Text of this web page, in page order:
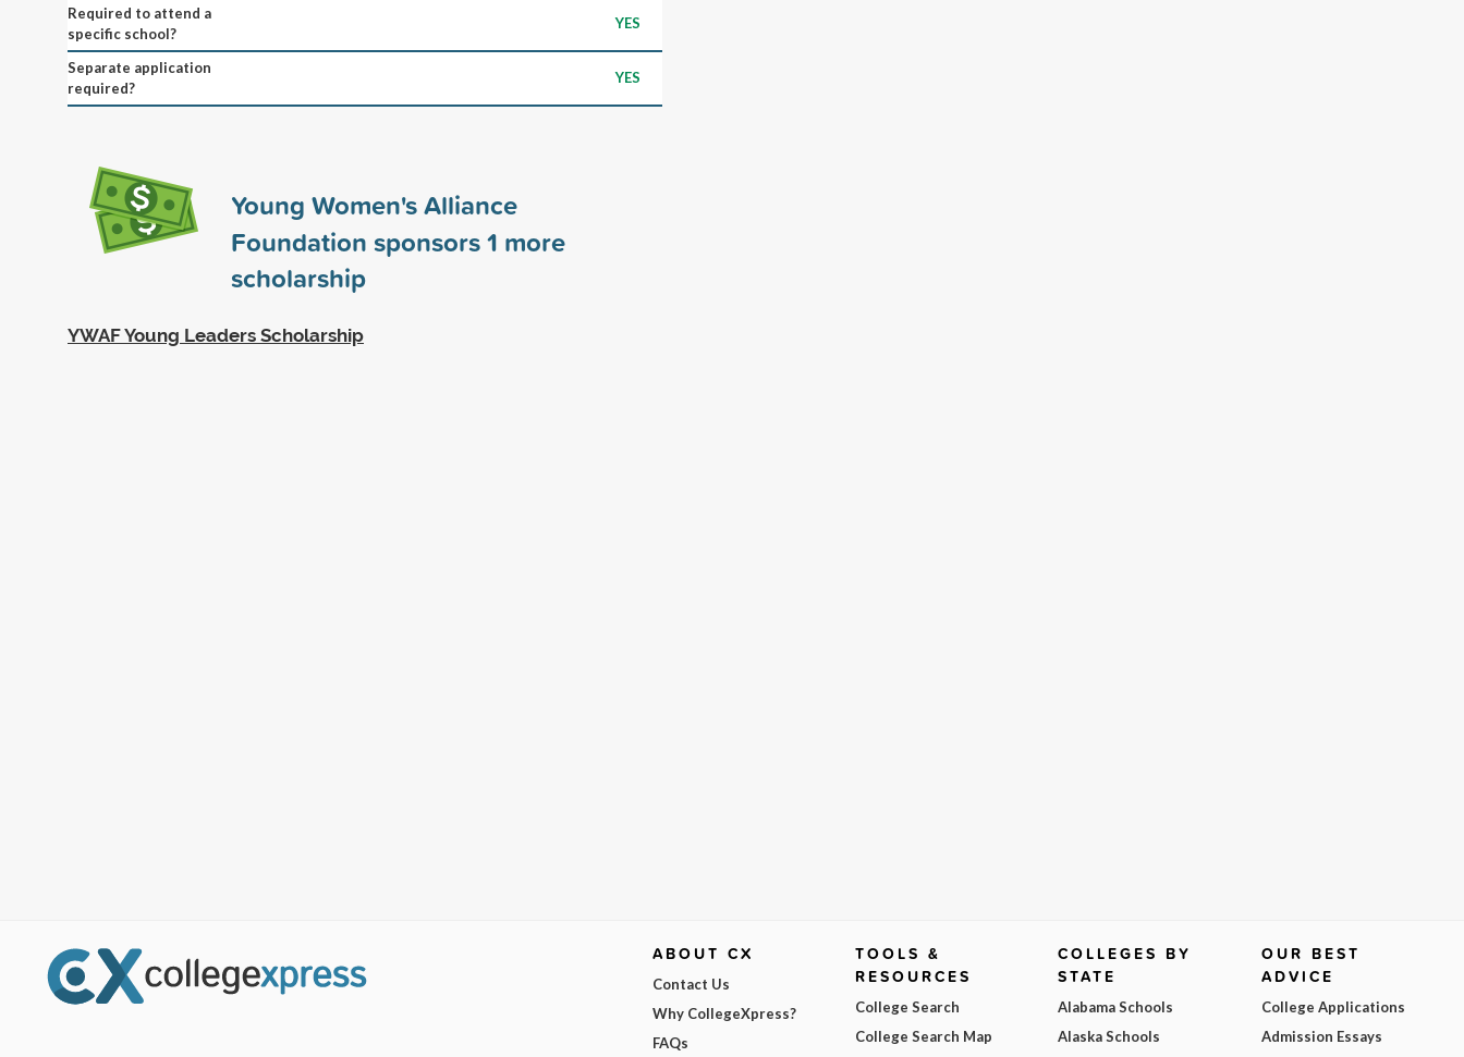
Required to attend a
specific school?
YES
Separate application
required?
YES
Young Women's Alliance
Foundation sponsors1 more
scholarship
YWAF Young Leaders Scholarship
ABOUT CX
Contact Us
Why CollegeXpress?
FAQs
TOOLS &
RESOURCES
College Search
College Search Map
COLLEGES BY
STATE
Alabama Schools
Alaska Schools
OUR BEST
ADVICE
College Applications
Admission Essays